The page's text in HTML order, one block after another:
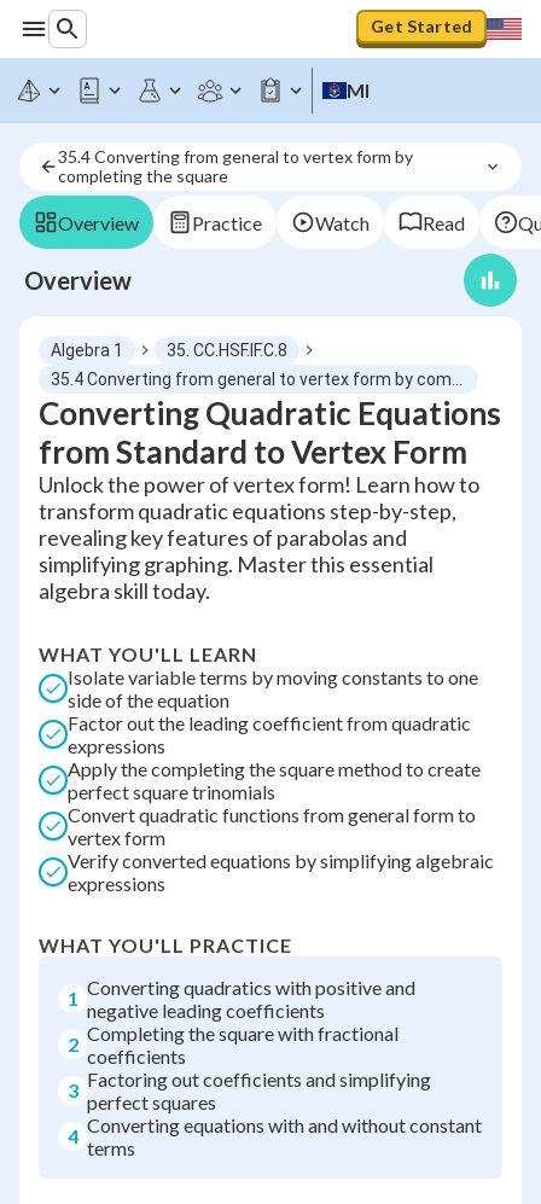
Get Started
MI
35.4 Converting from general to vertex form by
completing the square
Overview Practice Watch Read
Overview
Algebra 1
35. CC.HSF.IF.C.8
Converting Quadratic Equations
from Standard to Vertex Form
Unlock the power of vertex form! Learn how to
transform quadratic equations step-by-step,
revealing key features of parabolas and
simplifying graphing. Master this essential
algebra skill today.
WHAT YOU'LL LEARN
Isolate variable terms by moving constants to one
side of the equation
Factor out the leading coefficient from quadratic
expressions
Apply the completing the square method to create
perfect square trinomials
Convert quadratic functions from general form to
vertex form
Verify converted equations by simplifying algebraic
expressions
WHAT YOU'LL PRACTICE
1 Converting quadratics with positive and
negative leading coefficients
2 Completing the square with fractional
coefficients
3 Factoring out coefficients and simplifying
perfect squares
4 Converting equations with and without constant
terms